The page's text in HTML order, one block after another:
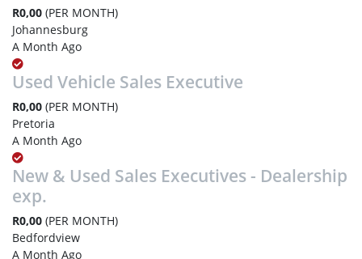
R0,00 (PER MONTH)
Johannesburg
A Month Ago
Used Vehicle Sales Executive
R0,00 (PER MONTH)
Pretoria
A Month Ago
New & Used Sales Executives - Dealership
exp.
R0,00 (PER MONTH)
Bedfordview
A Month Ago